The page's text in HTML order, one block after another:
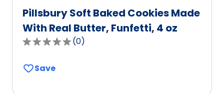
Pillsbury Soft Baked Cookies Made
With Real Butter, Funfetti, 4 oz
0.0
of
(0)
Save